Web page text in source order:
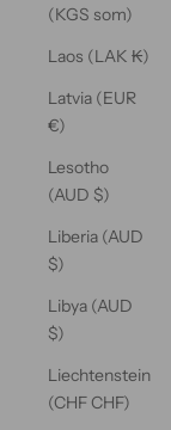
(KGS som)
Laos (LAK ₭)
Latvia (EUR
€)
Lesotho
(AUD $)
Liberia (AUD
$)
Libya (AUD
$)
Liechtenstein
(CHF CHF)